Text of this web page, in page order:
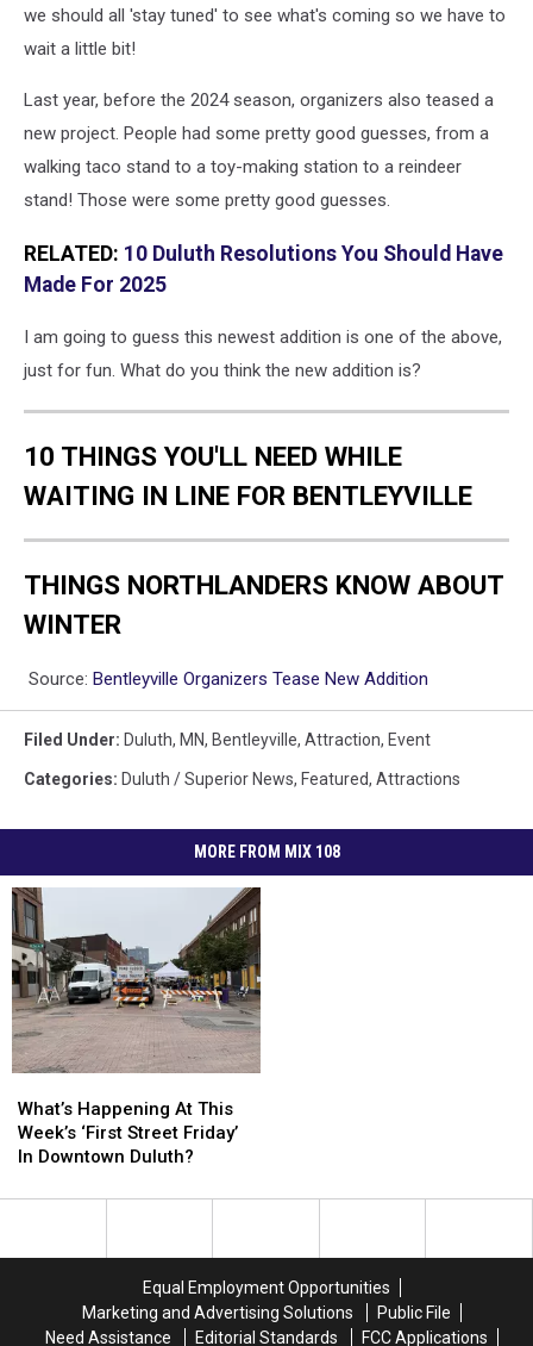
we should all 'stay tuned' to see what's coming so we have to
wait a little bit!
Last year, before the 2024 season, organizers also teased a
new project. People had some pretty good guesses, from a
walking taco stand to a toy-making station to a reindeer
stand! Those were some pretty good guesses.
RELATED: 10 Duluth Resolutions You Should Have
Made For 2025
I am going to guess this newest addition is one of the above,
just for fun. What do you think the new addition is?
10 THINGS YOU'LL NEED WHILE
WAITING IN LINE FOR BENTLEYVILLE
THINGS NORTHLANDERS KNOW ABOUT
WINTER
Source: Bentleyville Organizers Tease New Addition
Filed Under: Duluth, MN, Bentleyville, Attraction, Event
Categories: Duluth / Superior News, Featured, Attractions
MORE FROM MIX 108
Happening
At
This
‘First
What’s Happening At This
Week’s ‘First Street Friday’
In Downtown Duluth?
Happening
At
This
‘First
Equal Employment Opportunities
Marketing and Advertising Solutions
Public File
Need Assistance
Editorial Standards FCC Applications